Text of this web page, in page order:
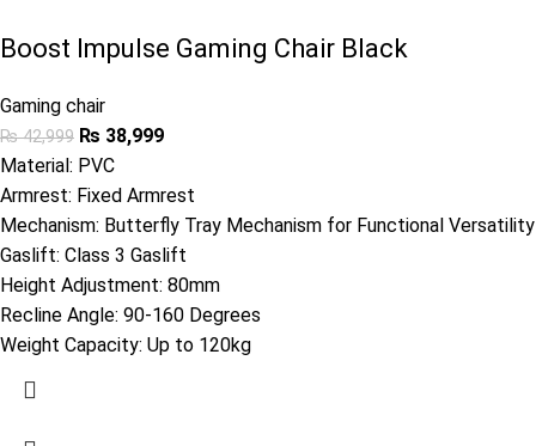
Boost Impulse Gaming Chair Black
Gaming chair
₨42,999 ₨ 38,999
Material: PVC
Armrest: Fixed Armrest
Mechanism: Butterfly Tray Mechanism for Functional Versatility
Gaslift: Class 3 Gaslift
Height Adjustment: 80mm
Recline Angle: 90-160 Degrees
Weight Capacity: Up to 120kg